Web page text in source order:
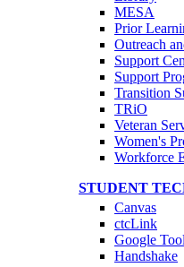
MESA
Prior
Outreach
Support
Support
Transition
TRiO
Veteran
Women's
Workforce
STUDENT
Canvas
ctcLink
Google
Handshake